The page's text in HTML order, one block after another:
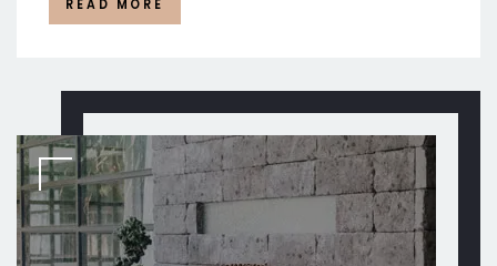
READ MORE